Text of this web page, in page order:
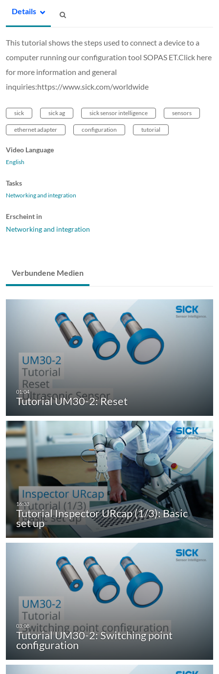
Details
This tutorial shows the steps used to connect a device to a
computer running our configuration tool SOPAS ET.Click here
for more information and general
inquiries:https://www.sick.com/worldwide
sick sick ag sick sensor intelligence sensors
ethernet adapter configuration tutorial
Video Language
English
Tasks
Networking and integration
Erscheint in
Networking and integration
Verbundene Medien
Tutorial UM30-2: Reset
Tutorial Inspector URcap (1/3): Basic
set up
Tutorial UM30-2: Switching point
configuration